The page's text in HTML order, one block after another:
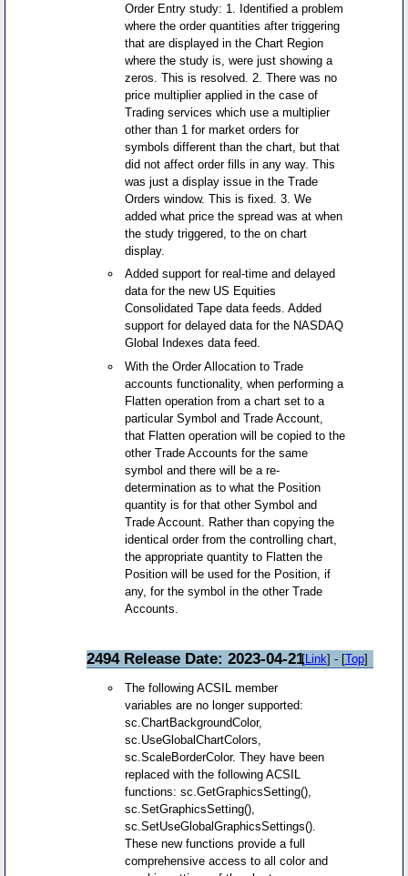
Order Entry study: 1. Identified a problem
where the order quantities after triggering
that are displayed in the Chart Region
where the study is, were just showing a
zeros. This is resolved. 2. There was no
price multiplier applied in the case of
Trading services which use a multiplier
other than 1 for market orders for
symbols different than the chart, but that
did not affect order fills in any way. This
was just a display issue in the Trade
Orders window. This is fixed. 3. We
added what price the spread was at when
the study triggered, to the on chart
display.
Added support for real-time and delayed
data for the new US Equities
Consolidated Tape data feeds. Added
support for delayed data for the NASDAQ
Global Indexes data feed.
With the Order Allocation to Trade
accounts functionality, when performing a
Flatten operation from a chart set to a
particular Symbol and Trade Account,
that Flatten operation will be copied to the
other Trade Accounts for the same
symbol and there will be a re-
determination as to what the Position
quantity is for that other Symbol and
Trade Account. Rather than copying the
identical order from the controlling chart,
the appropriate quantity to Flatten the
Position will be used for the Position, if
any, for the symbol in the other Trade
Accounts.
2494 Release Date: 2023-04-21[Link] - [Top]
The following ACSIL member
variables are no longer supported:
sc.ChartBackgroundColor,
sc.UseGlobalChartColors,
sc.ScaleBorderColor. They have been
replaced with the following ACSIL
functions: sc.GetGraphicsSetting(),
sc.SetGraphicsSetting(),
sc.SetUseGlobalGraphicsSettings().
These new functions provide a full
comprehensive access to all color and